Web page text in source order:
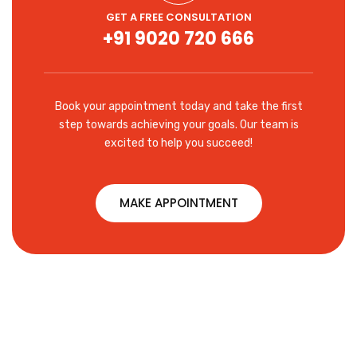
GET A FREE CONSULTATION
+91 9020 720 666
Book your appointment today and take the first
step towards achieving your goals. Our team is
excited to help you succeed!
MAKE APPOINTMENT